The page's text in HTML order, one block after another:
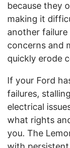
because they
making it
another failure
concerns and
quickly erode
If your Ford
failures,
electrical
what rights
you. The